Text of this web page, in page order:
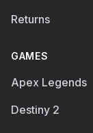
Returns
GAMES
Apex Legends
Destiny 2